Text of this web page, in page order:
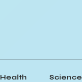
Health Science